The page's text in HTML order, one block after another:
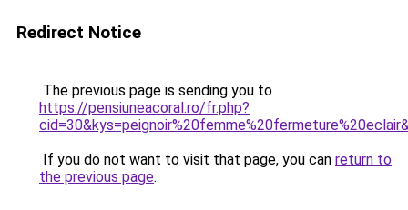
Redirect Notice
The previous page is sending you to
https://pensiuneacoral.ro/fr.php?
If you do not want to visit that page, you can return to
the previous page.